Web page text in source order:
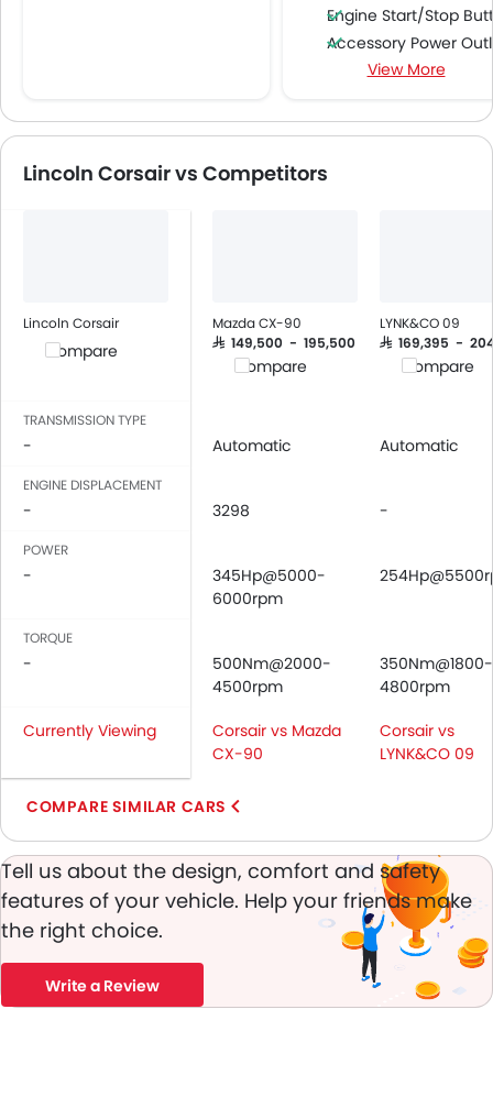
Engine Start/Stop Button
Accessory Power
Multi-function Steering
Speakers Front
Power Windows Rear
Low Fuel Warning
Foldable Rear Seat
Seat Lumbar Support
Central Locking
Driver Airbag
Crash Sensor
Anti-Theft Alarm
Engine Immobilizer
Adjustable Headlights
Integrated Antenna
Chrome Grille
Heater
Electronic Multi
Digital Clock
Keyless Entry
Engine Check
View More
Lincoln Corsair vs Competitors
Lincoln Corsair
Compare
Mazda CX-90
SAR 149,500 - 195,500
Compare
LYNK&CO 09
SAR 169,395 -
Compare
TRANSMISSION TYPE
- Automatic Automatic
ENGINE DISPLACEMENT
- 3298 -
POWER
-
345Hp@5000-
6000rpm
TORQUE
-
500Nm@2000-
4500rpm
350Nm@1800-
4800rpm
Currently Viewing
Corsair vs Mazda
CX-90
Corsair vs
LYNK&CO 09
COMPARE SIMILAR CARS
Tell us about the design, comfort and safety
features of your vehicle. Help your friends make
the right choice.
Write a Review